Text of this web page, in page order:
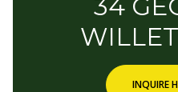
34
INQUIRE